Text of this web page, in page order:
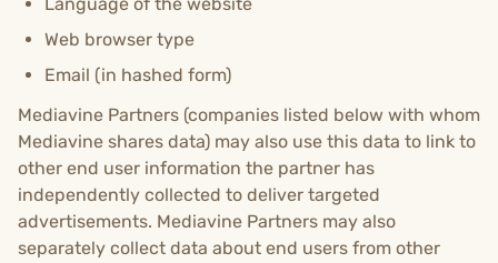
Web browser type
Email (in hashed form)
Mediavine Partners (companies listed below with whom
Mediavine shares data) may also use this data to link to
other end user information the partner has
independently collected to deliver targeted
advertisements. Mediavine Partners may also
separately collect data about end users from other